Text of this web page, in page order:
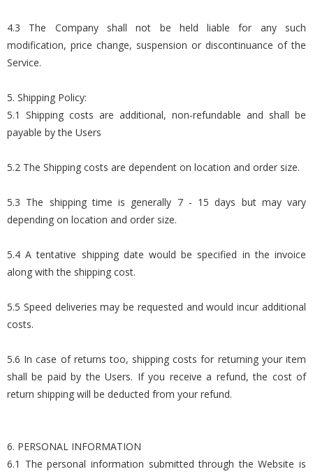
4.3 The Company shall not be held liable for any such
modification, price change, suspension or discontinuance of the
Service.
5. Shipping Policy:
5.1 Shipping costs are additional, non-refundable and shall be
payable by the Users
5.2 The Shipping costs are dependent on location and order size.
5.3 The shipping time is generally 7 - 15 days but may vary
depending on location and order size.
5.4 A tentative shipping date would be specified in the invoice
along with the shipping cost.
5.5 Speed deliveries may be requested and would incur additional
costs.
5.6 In case of returns too, shipping costs for returning your item
shall be paid by the Users. If you receive a refund, the cost of
return shipping will be deducted from your refund.
6. PERSONAL INFORMATION
6.1 The personal information submitted through the Website is